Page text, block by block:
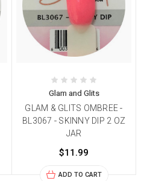
Glam and Glits
GLAM & GLITS OMBREE -
BL3067 - SKINNY DIP 2 OZ
JAR
$11.99
ADD TO CART